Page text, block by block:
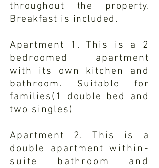
throughout the property.
Breakfast is included.
Apartment 1. This is a 2
bedroomed apartment
with its
own kitchen and
bathroom. Suitable for
families(1 double bed and
two singles)
Apartment 2. This is a
double apartmentwithin-
suite bathroom and